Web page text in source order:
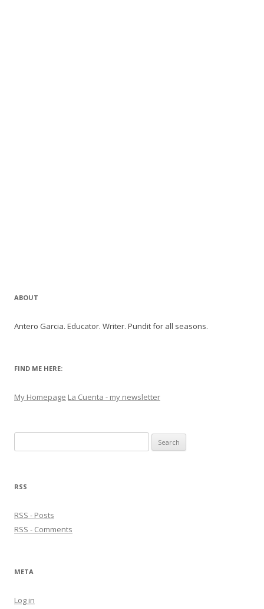
ABOUT
Antero Garcia. Educator. Writer. Pundit for all seasons.
FIND ME HERE:
My Homepage La Cuenta - my newsletter
for:
RSS
RSS - Posts
RSS - Comments
META
Log in